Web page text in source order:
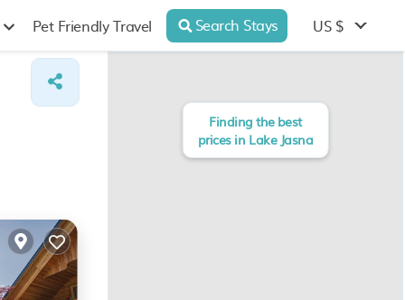
Pet Friendly Travel Search Stays US $
Finding the best
prices in Lake Jasna